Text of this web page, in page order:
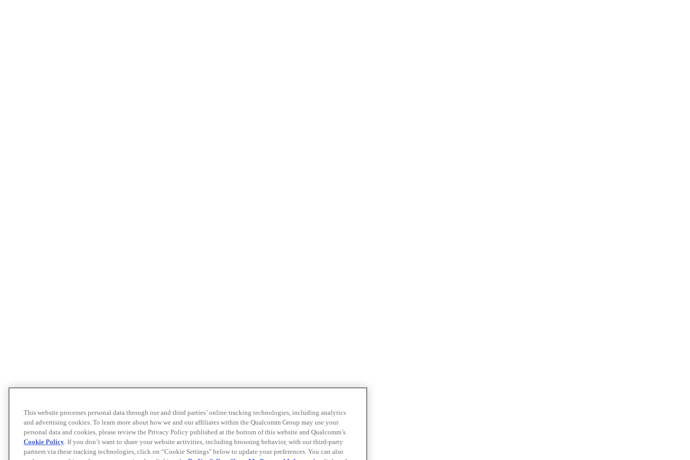
This website processes personal data through our and third parties’ online tracking technologies, including analytics
and advertising cookies. To learn more about how we and our affiliates within the Qualcomm Group may use your
personal data and cookies, please review the Privacy Policy published at the bottom of this website and Qualcomm’s
Cookie Policy. If you don’t want to share your website activities, including browsing behavior, with our third-party
partners via these tracking technologies, click on “Cookie Settings" below to update your preferences. You can also